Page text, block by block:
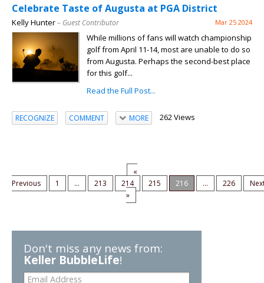
Celebrate Taste of Augusta at PGA District
Kelly Hunter– Guest Contributor Mar 25 2024
While millions of fans will watch championship
golf from April 11-14, most are unable to do so
from Augusta. Perhaps the second-best place
for this golf...
Read the Full Post...
RECOGNIZE COMMENT MORE 262 Views
«
Previous
1 ... 213 214 215 216 ... 226
»
Don't miss any news from:
Keller BubbleLife!